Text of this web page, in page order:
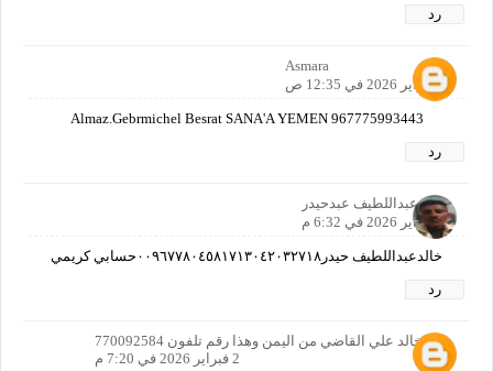
رد
Asmara
2 فبراير 2026 في 12:35 ص
Almaz.Gebrmichel Besrat SANA'A YEMEN 967775993443
رد
خالدعبداللطيف عبدحيدر
2 فبراير 2026 في 6:32 م
خالدعبداللطيف حيدر٠٠٩٦٧٧٨٠٤٥٨١٧١٣٠٤٢٠٣٢٧١٨حسابي كريمي
رد
مالك خالد علي القاضي من اليمن وهذا رقم تلفون 770092584
2 فبراير 2026 في 7:20 م